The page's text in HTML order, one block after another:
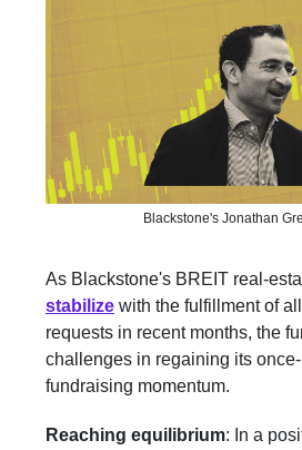
Blackstone's Jonathan
As Blackstone's BREIT real-
stabilize with the fulfillment of
requests in recent months, the
challenges in regaining its
fundraising momentum.
Reaching equilibrium: In a